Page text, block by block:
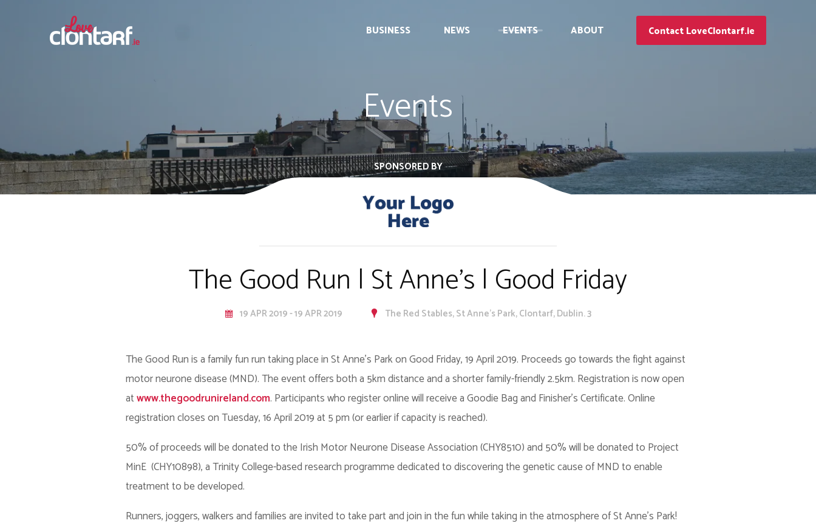
BUSINESS NEWS EVENTS ABOUT Contact LoveClontarf.ie
Events
SPONSORED BY
The Good Run | St Anne's | Good Friday
19 APR 2019 - 19 APR 2019 The Red Stables, St Anne's Park, Clontarf, Dublin. 3
The Good Run is a family fun run taking place in St Anne’s Park on Good Friday, 19 April 2019. Proceeds go towards the fight against
motor neurone disease (MND). The event offers both a 5km distance and a shorter family-friendly 2.5km. Registration is now open
atwww.thegoodrunireland.com. Participants who register online will receive a Goodie Bag and Finisher’s Certificate. Online
registration closes on Tuesday, 16 April 2019 at 5 pm (or earlier if capacity is reached).
50% of proceeds will be donated to the Irish Motor Neurone Disease Association (CHY8510) and 50% will be donated to Project
MinE (CHY10898), a Trinity College-based research programme dedicated to discovering the genetic cause of MND to enable
treatment to be developed.
Runners, joggers, walkers and families are invited to take part and join in the fun while taking in the atmosphere of St Anne’s Park!